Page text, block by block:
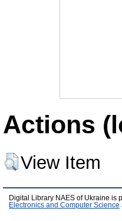
Actions
View Item
Digital Library NAES of Ukraine is
Electronics and Computer Science